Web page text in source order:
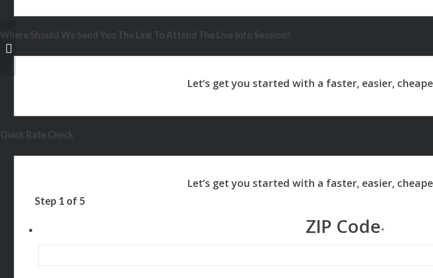
Where Should We Send You The Link To Attend The Live Info Session?
Quick Rate Check
Step 1 of 5
ZIP Code*